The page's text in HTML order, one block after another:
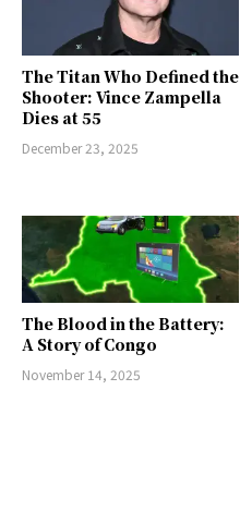
The Titan Who Defined the
Shooter: Vince Zampella
Dies at 55
December 23, 2025
The Blood in the Battery:
A Story of Congo
November 14, 2025